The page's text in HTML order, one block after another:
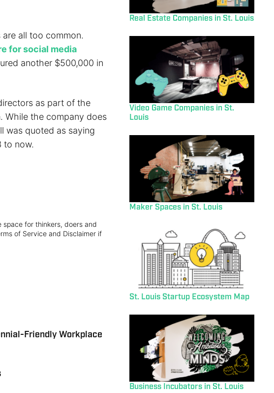
all too common.
for social media
another $500,000 in
as part of the
While the company does
was quoted as saying
to now.
for thinkers, doers and
of Service and Disclaimer if
Friendly Workplace
Real Estate Companies in St. Louis
Video Game Companies in St.
Louis
Maker Spaces in St. Louis
St. Louis Startup Ecosystem Map
Business Incubators in St. Louis